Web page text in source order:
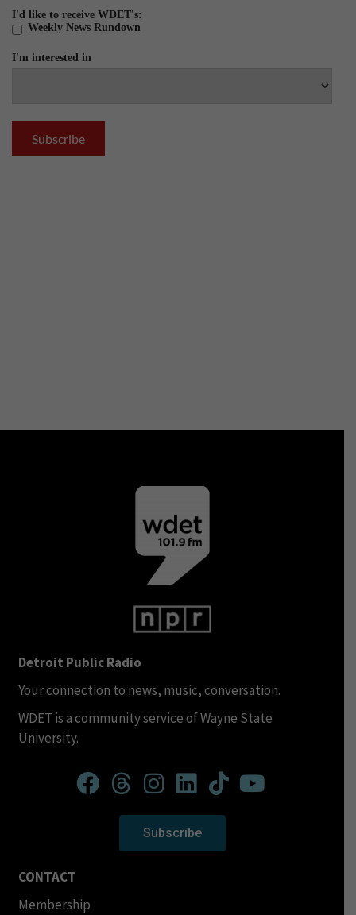
I'd like to receive WDET's:
Weekly News Rundown
I'm interested in
Detroit Public Radio
Your connection to news, music, conversation.
WDET is a community service of Wayne State
University.
Subscribe
CONTACT
Membership